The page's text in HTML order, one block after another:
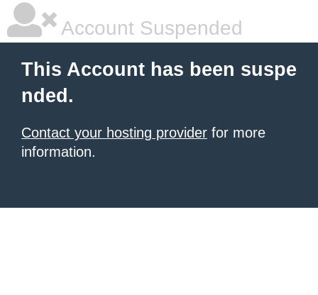
Account Suspended
This Account has been suspe
nded.
Contact your hosting provider for more
information.